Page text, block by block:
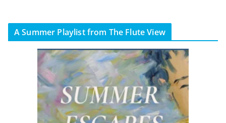
A Summer Playlist from The Flute View